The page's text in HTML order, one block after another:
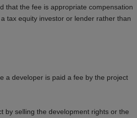
that the fee is appropriate compensation
tax equity investor or lender rather than
a developer is paid a fee by the project
by selling the development rights or the